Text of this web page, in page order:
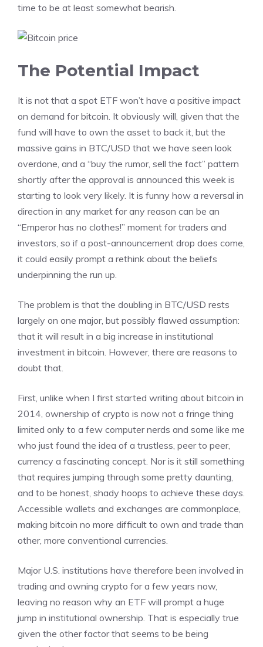
time to be at least somewhat bearish.
The Potential Impact
It is not that a spot ETF won’t have a positive impact
on demand for bitcoin. It obviously will, given that the
fund will have to own the asset to back it, but the
massive gains in BTC/USD that we have seen look
overdone, and a “buy the rumor, sell the fact” pattern
shortly after the approval is announced this week is
starting to look very likely. It is funny how a reversal in
direction in any market for any reason can be an
“Emperor has no clothes!” moment for traders and
investors, so if a post-announcement drop does come,
it could easily prompt a rethink about the beliefs
underpinning the run up.
The problem is that the doubling in BTC/USD rests
largely on one major, but possibly flawed assumption:
that it will result in a big increase in institutional
investment in bitcoin. However, there are reasons to
doubt that.
First, unlike when I first started writing about bitcoin in
2014, ownership of crypto is now not a fringe thing
limited only to a few computer nerds and some like me
who just found the idea of a trustless, peer to peer,
currency a fascinating concept. Nor is it still something
that requires jumping through some pretty daunting,
and to be honest, shady hoops to achieve these days.
Accessible wallets and exchanges are commonplace,
making bitcoin no more difficult to own and trade than
other, more conventional currencies.
Major U.S. institutions have therefore been involved in
trading and owning crypto for a few years now,
leaving no reason why an ETF will prompt a huge
jump in institutional ownership. That is especially true
given the other factor that seems to be being